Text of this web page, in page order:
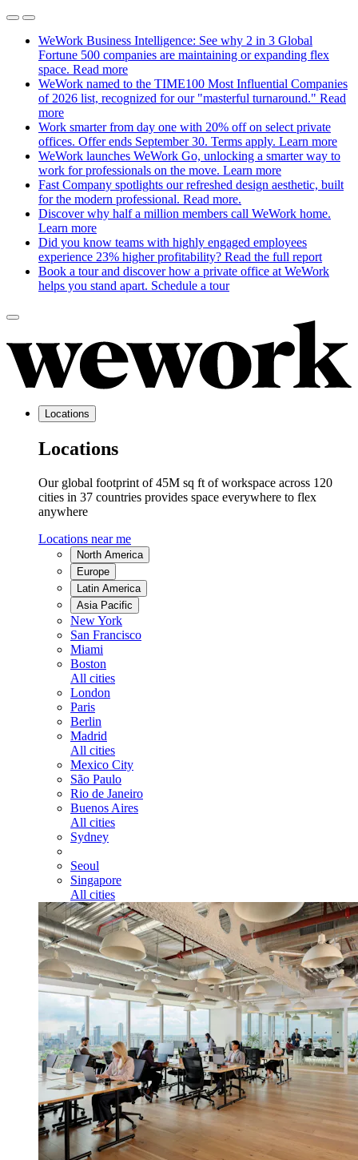
WeWork Business Intelligence: See why 2 in 3 Global
Fortune 500 companies are maintaining or expanding flex
space. Read more
WeWork named to the TIME100 Most Influential Companies
of 2026 list, recognized for our "masterful turnaround." Read
more
Work smarter from day one with 20% off on select private
offices. Offer ends September 30. Terms apply. Learn more
WeWork launches WeWork Go, unlocking a smarter way to
work for professionals on the move. Learn more
Fast Company spotlights our refreshed design aesthetic, built
for the modern professional. Read more.
Discover why half a million members call WeWork home.
Learn more
Did you know teams with highly engaged employees
experience 23% higher profitability? Read the full report
Book a tour and discover how a private office at WeWork
helps you stand apart. Schedule a tour
Locations
Locations
Our global footprint of 45M sq ft of workspace across 120
cities in 37 countries provides space everywhere to flex
anywhere
Locations near me
North America
Europe
Latin America
Asia Pacific
New York
San Francisco
Miami
Boston
All cities
London
Paris
Berlin
Madrid
All cities
Mexico City
São Paulo
Rio de Janeiro
Buenos Aires
All cities
Sydney
Seoul
Singapore
All cities